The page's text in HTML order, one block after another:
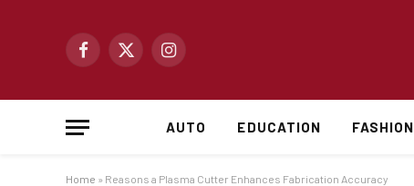
Facebook
X
Instagram
AUTO EDUCATION FASHION
Home » Reasons a Plasma Cutter Enhances Fabrication Accuracy